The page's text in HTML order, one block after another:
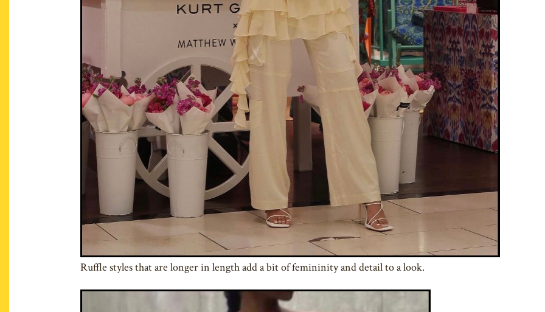
Ruffle styles that are longer in length add a bit of femininity and detail to a look.